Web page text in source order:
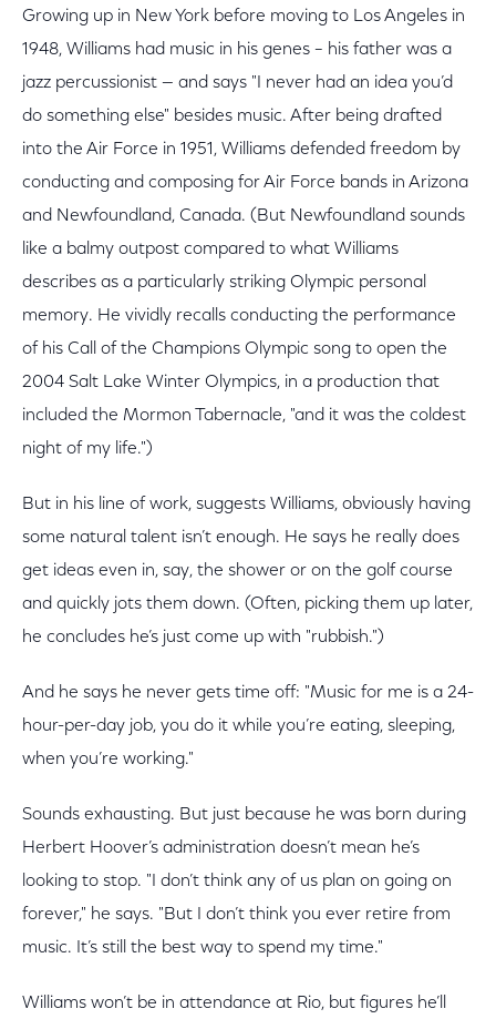
Growing up in New York before moving to Los Angeles in
1948, Williams had music in his genes – his father was a
jazz percussionist — and says "I never had an idea you’d
do something else" besides music. After being drafted
into the Air Force in 1951, Williams defended freedom by
conducting and composing for Air Force bands in Arizona
and Newfoundland, Canada. (But Newfoundland sounds
like a balmy outpost compared to what Williams
describes as a particularly striking Olympic personal
memory. He vividly recalls conducting the performance
of his Call of the Champions Olympic song to open the
2004 Salt Lake Winter Olympics, in a production that
included the Mormon Tabernacle, "and it was the coldest
night of my life.")
But in his line of work, suggests Williams, obviously having
some natural talent isn’t enough. He says he really does
get ideas even in, say, the shower or on the golf course
and quickly jots them down. (Often, picking them up later,
he concludes he’s just come up with "rubbish.")
And he says he never gets time off: "Music for me is a 24-
hour-per-day job, you do it while you’re eating, sleeping,
when you’re working."
Sounds exhausting. But just because he was born during
Herbert Hoover’s administration doesn’t mean he’s
looking to stop. "I don’t think any of us plan on going on
forever," he says. "But I don’t think you ever retire from
music. It’s still the best way to spend my time."
Williams won’t be in attendance at Rio, but figures he’ll